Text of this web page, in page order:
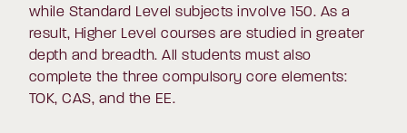
while Standard Level subjects involve 150. As a
result, Higher Level courses are studied in greater
depth and breadth. All students must also
complete the three compulsory core elements:
TOK, CAS, and the EE.